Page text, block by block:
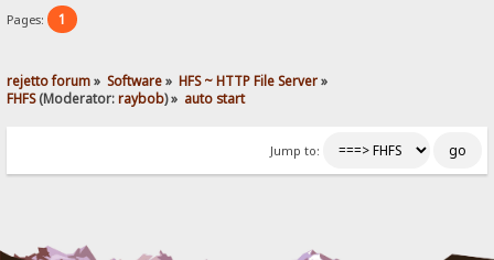
Pages: 1
rejetto forum» Software» HFS ~ HTTP File Server»
FHFS(Moderator:raybob) » auto start
Jump to: